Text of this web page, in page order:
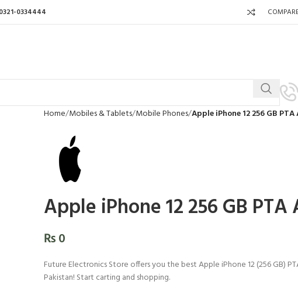
0321-0334444
Home Mobiles & Tablets Mobile Phones Apple iPhone 12 256 GB
Apple iPhone 12 256 GB
₨0
Future Electronics Store offers you the best Apple iPhone 12 (256 GB)
Pakistan! Start carting and shopping.